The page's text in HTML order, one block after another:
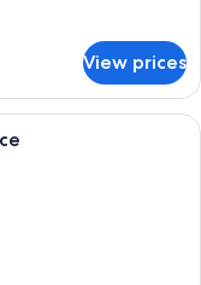
View prices
a large red-tiled